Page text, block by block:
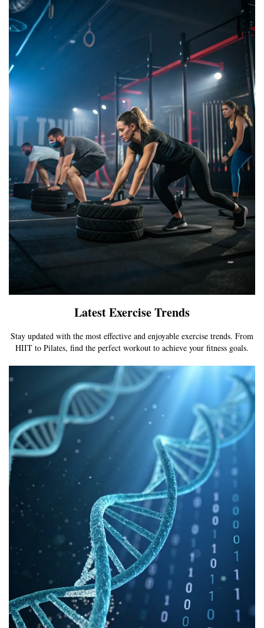
Latest Exercise Trends
Stay updated with the most effective and enjoyable exercise trends. From
HIIT to Pilates, find the perfect workout to achieve your fitness goals.